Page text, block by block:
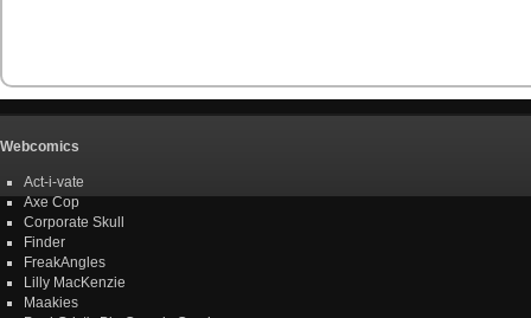
Webcomics
Act-i-vate
Axe Cop
Corporate Skull
Finder
FreakAngles
Lilly MacKenzie
Maakies